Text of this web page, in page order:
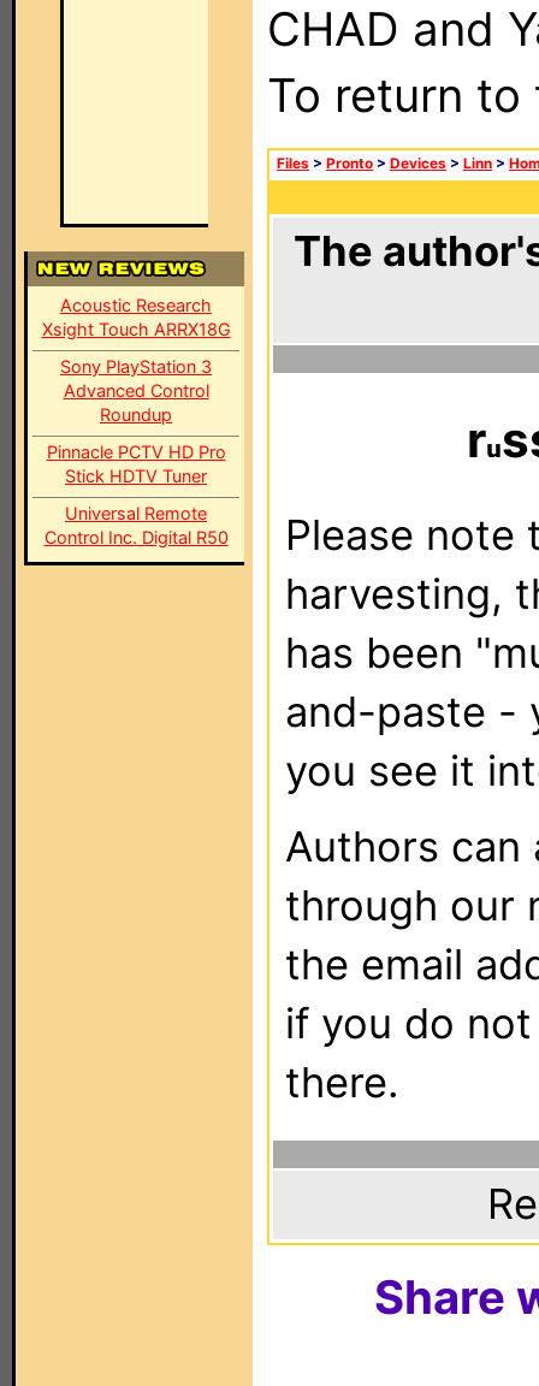
Acoustic Research
Xsight Touch ARRX18G
Sony PlayStation 3
Advanced Control
Roundup
Pinnacle PCTV HD Pro
Stick HDTV Tuner
Universal Remote
Control Inc. Digital R50
CHAD and
To return
Files > Pronto > Devices > Linn >
The
r
Please note
harvesting,
has been
and-paste -
you see it
Authors can
through our
the email
if you do
there.
Share